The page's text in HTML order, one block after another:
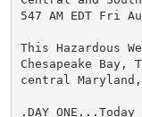
547 AM EDT Fri
This Hazardous
Chesapeake
central
.DAY